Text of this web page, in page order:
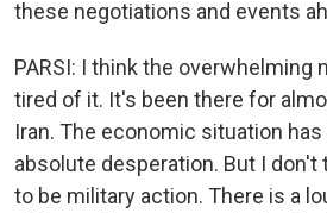
these negotiations and events
PARSI: I think the
tired of it. It's been there for
Iran. The economic situation
absolute desperation. But I
to be military action. There is a